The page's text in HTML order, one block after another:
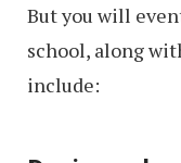
But you will
school, along
include: